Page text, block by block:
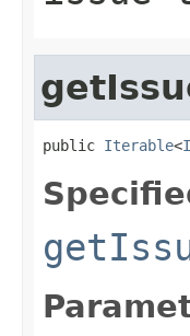
public Iterable<